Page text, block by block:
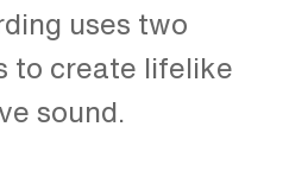
uses two
to create lifelike
sound.